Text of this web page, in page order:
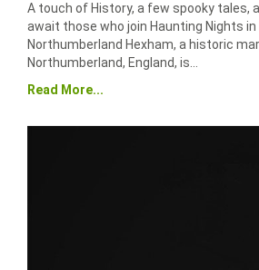
A touch of History, a few spooky tales,
await those who join Haunting Nights in
Northumberland Hexham, a historic
Northumberland, England, is…
Read More...